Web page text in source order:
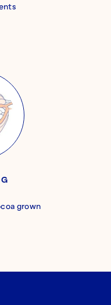
grown